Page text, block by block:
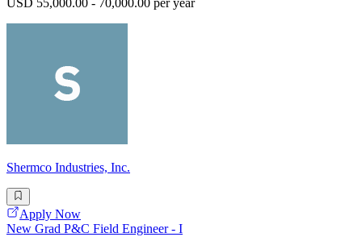
Shermco Industries, Inc.
Apply Now
New Grad P&C Field Engineer - I